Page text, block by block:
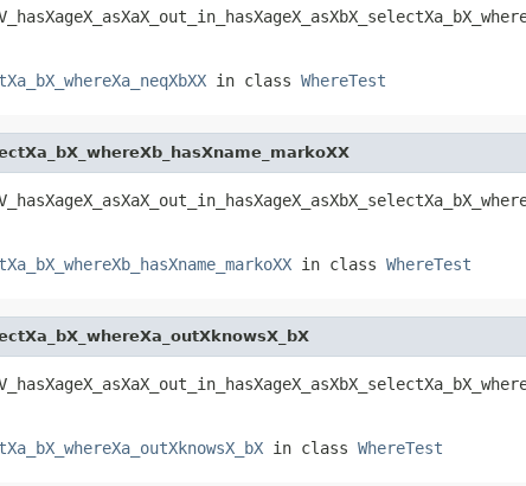
in class WhereTest
in class WhereTest
in class WhereTest